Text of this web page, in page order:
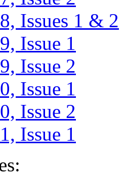
Issues 1 & 2
Issue 1
Issue 2
Issue 1
Issue 2
Issue 1